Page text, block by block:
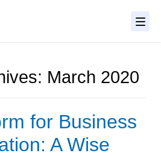
March 2020
for Business
A Wise